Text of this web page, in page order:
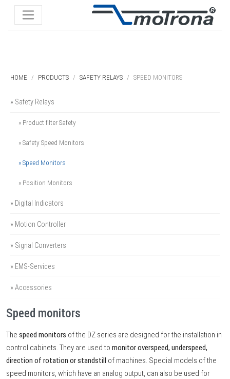
HOME PRODUCTS SAFETY RELAYS SPEED MONITORS
» Safety Relays
» Product filter Safety
» Safety Speed Monitors
» Speed Monitors
» Position Monitors
» Digital Indicators
» Motion Controller
» Signal Converters
» EMS-Services
» Accessories
Speed monitors
The speed monitors of the DZ series are designed for the installation in
control cabinets. They are used to monitor overspeed, underspeed,
direction of rotation or standstill of machines. Special models of the
speed monitors, which have an analog output, can also be used for